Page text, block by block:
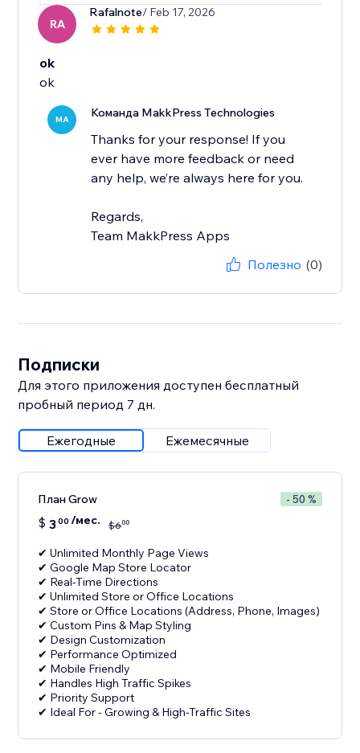
RA
Rafalnote/ Feb 17, 2026
ok
ok
MA Команда MakkPress Technologies
Thanks for your response! If you
ever have more feedback or need
any help, we’re always here for you.
Regards,
Team MakkPress Apps
Полезно (0)
Подписки
Для этого приложения доступен бесплатный
пробный период 7 дн.
Ежегодные Ежемесячные
План Grow - 50 %
$ 300 /мес. $600
✔ Unlimited Monthly Page Views
✔ Google Map Store Locator
✔ Real-Time Directions
✔ Unlimited Store or Office Locations
✔ Store or Office Locations (Address, Phone, Images)
✔ Custom Pins & Map Styling
✔ Design Customization
✔ Performance Optimized
✔ Mobile Friendly
✔ Handles High Traffic Spikes
✔ Priority Support
✔ Ideal For - Growing & High-Traffic Sites